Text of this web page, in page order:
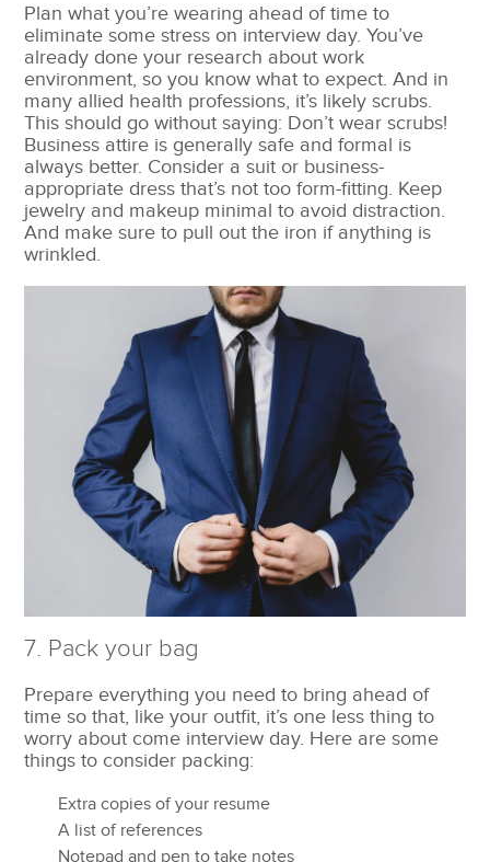
Plan what you’re wearing ahead of time to
eliminate some stress on interview day. You’ve
already done your research about work
environment, so you know what to expect. And in
many allied health professions, it’s likely scrubs.
This should go without saying: Don’t wear scrubs!
Business attire is generally safe and formal is
always better. Consider a suit or business-
appropriate dress that’s not too form-fitting. Keep
jewelry and makeup minimal to avoid distraction.
And make sure to pull out the iron if anything is
wrinkled.
7. Pack your bag
Prepare everything you need to bring ahead of
time so that, like your outfit, it’s one less thing to
worry about come interview day. Here are some
things to consider packing:
Extra copies of your resume
A list of references
Notepad and pen to take notes